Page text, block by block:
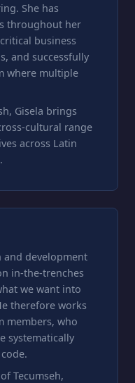
She has
throughout her
business
and successfully
where multiple
Gisela brings
cultural range
across Latin
and development
in-the-trenches
we want into
therefore works
members, who
systematically
Tecumseh,